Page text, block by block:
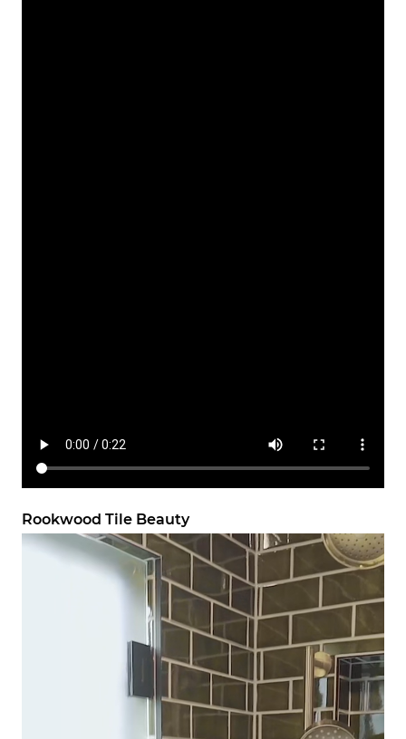
Rookwood Tile Beauty